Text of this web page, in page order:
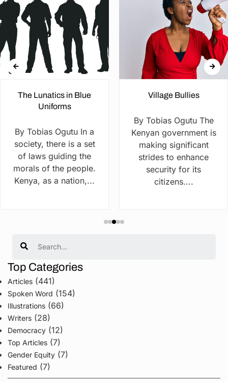
The Lunatics in Blue
Uniforms
By Tobias Ogutu In a
society, there is a set
of laws guiding the
morals of the people.
Kenya, as a nation,...
Village Bullies
By Tobias Ogutu The
Kenyan government is
making significant
strides to enhance
security for its
citizens....
Top Categories
Articles (441)
Spoken Word (154)
Illustrations (66)
Writers (28)
Democracy (12)
Top Articles (7)
Gender Equity (7)
Featured (7)